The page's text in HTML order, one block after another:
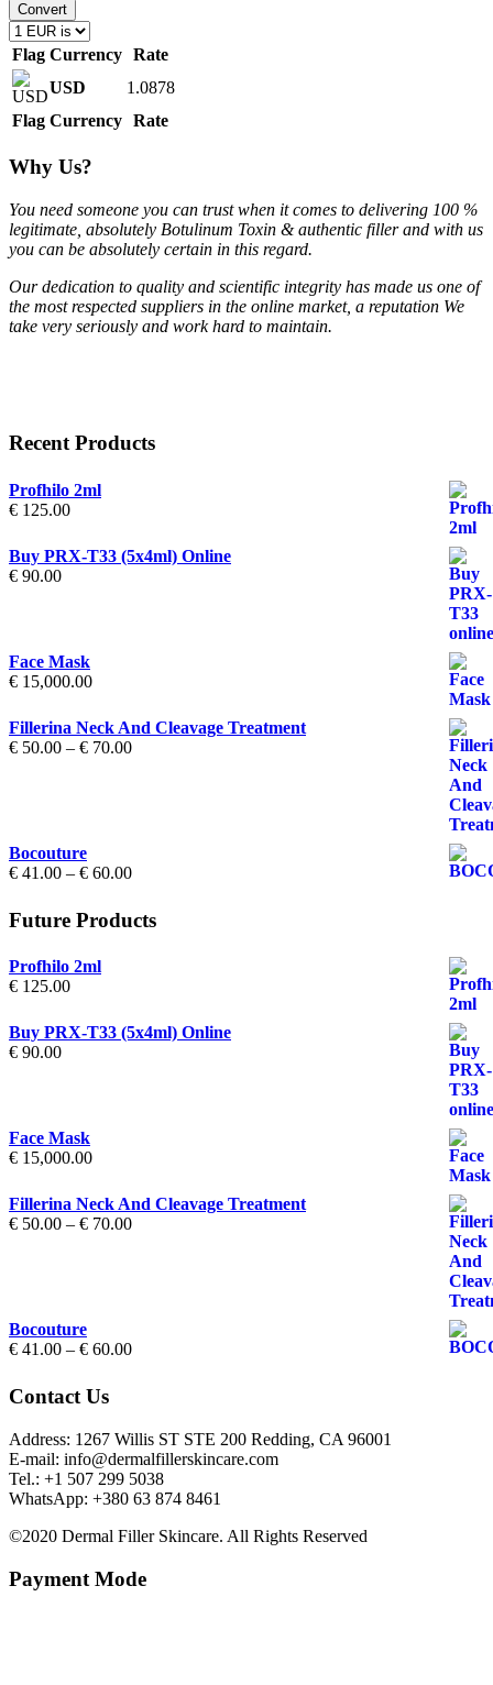
Convert
Flag Currency Rate
Flag Currency Rate
USD 1.0878
Why Us?
You need someone you can trust when it comes to delivering 100 %
legitimate, absolutely Botulinum Toxin & authentic filler and with us
you can be absolutely certain in this regard.
Our dedication to quality and scientific integrity has made us one of
the most respected suppliers in the online market, a reputation We
take very seriously and work hard to maintain.
Recent Products
Profhilo 2ml
€ 125.00
Buy PRX-T33 (5x4ml) Online
€ 90.00
Face Mask
€ 15,000.00
Fillerina Neck And Cleavage Treatment
€ 50.00 – € 70.00Price
Bocouture
€ 41.00 – € 60.00Price
€ 41.00
through
Future Products
Profhilo 2ml
€ 125.00
Buy PRX-T33 (5x4ml) Online
€ 90.00
Face Mask
€ 15,000.00
Fillerina Neck And Cleavage Treatment
€ 50.00 – € 70.00Price
Bocouture
€ 41.00 – € 60.00Price
Contact Us
Address: 1267 Willis ST STE 200 Redding, CA 96001
E-mail: info@dermalfillerskincare.com
Tel.: +1 ‪507 299 5038
WhatsApp: +380 63 874 8461
©2020 Dermal Filler Skincare. All Rights Reserved
Payment Mode